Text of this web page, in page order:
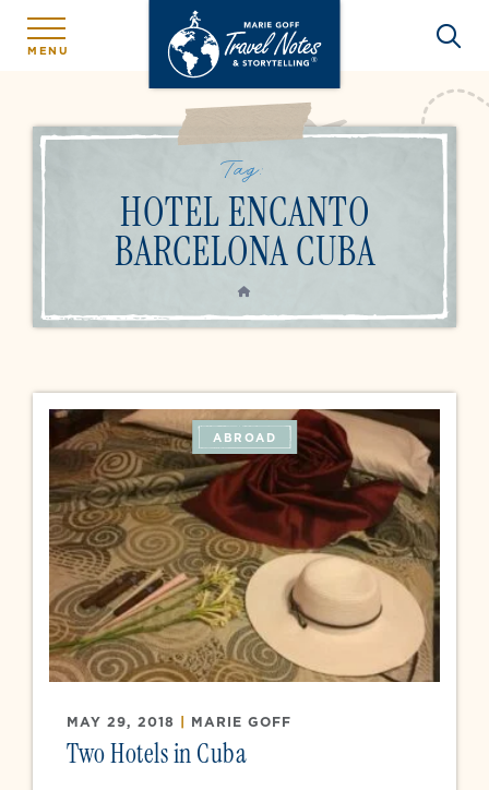
MENU
Tag:
HOTEL ENCANTO
BARCELONA CUBA
HOME
ABROAD
MAY 29, 2018 | MARIE GOFF
Two Hotels in Cuba